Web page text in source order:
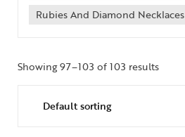
Rubies And Diamond Necklaces
Showing 97–103 of 103 results